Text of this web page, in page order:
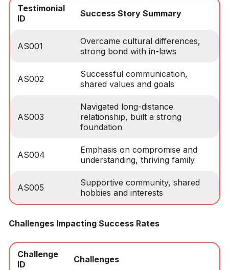
Testimonial
ID
Success Story Summary
AS001
Overcame cultural differences,
strong bond with in-laws
AS002
Successful communication,
shared values and goals
AS003
Navigated long-distance
relationship, built a strong
foundation
AS004
Emphasis on compromise and
understanding, thriving family
AS005
Supportive community, shared
hobbies and interests
Challenges Impacting Success Rates
Challenge
ID
Challenges